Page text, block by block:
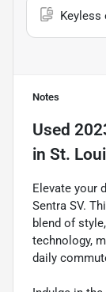
Keyless
Notes
Used
in St.
Elevate your
Sentra SV.
blend of
technology,
daily